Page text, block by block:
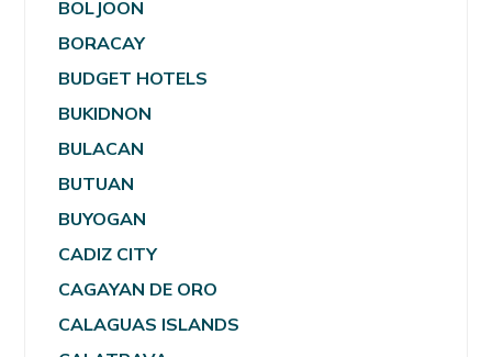
BOLJOON
BORACAY
BUDGET HOTELS
BUKIDNON
BULACAN
BUTUAN
BUYOGAN
CADIZ CITY
CAGAYAN DE ORO
CALAGUAS ISLANDS